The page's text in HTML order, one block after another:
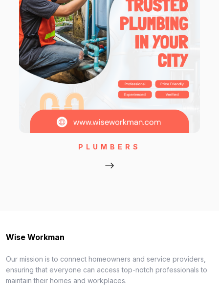
PLUMBERS
Wise Workman
Our mission is to connect homeowners and service providers,
ensuring that everyone can access top-notch professionals to
maintain their homes and workplaces.